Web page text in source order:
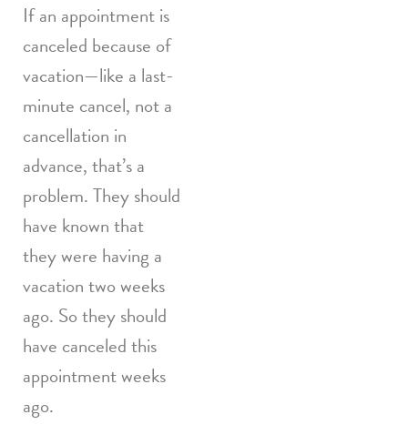
If an appointment is
canceled because of
vacation—like a last-
minute cancel, not a
cancellation in
advance, that’s a
problem. They should
have known that
they were having a
vacation two weeks
ago. So they should
have canceled this
appointment weeks
ago.